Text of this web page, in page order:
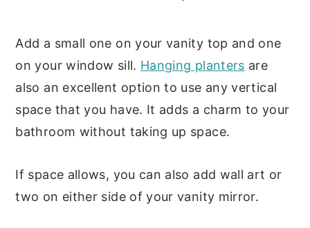
Add a small one on your vanity top and one
on your window sill. Hanging planters are
also an excellent option to use any vertical
space that you have. It adds a charm to your
bathroom without taking up space.
If space allows, you can also add wall art or
two on either side of your vanity mirror.